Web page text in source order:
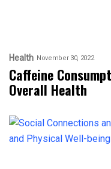
Health November 30, 2022
Caffeine
Overall Health